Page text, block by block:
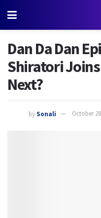
Dan Da Dan
Shiratori
Next?
bySonali October